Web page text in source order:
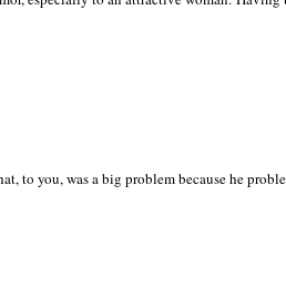
to you, was a big problem because he